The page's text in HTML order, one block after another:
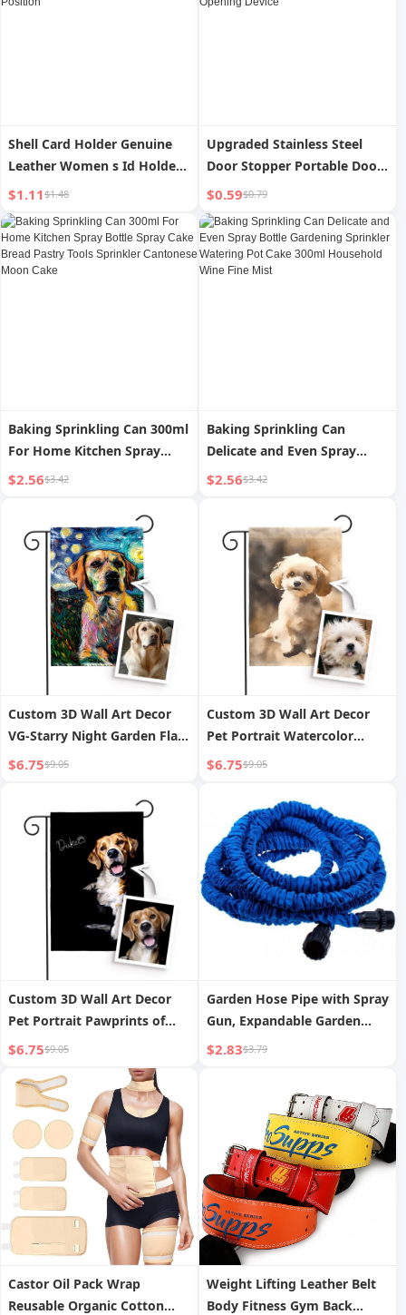
Shell Card Holder Genuine
Leather Women s Id Holder
Ultra-Thin Compact New
Arrival Cowhide Driving
License Card Holder Large
Capacity Multi-Card Position
$1.11$1.48
Upgraded Stainless Steel
Door Stopper Portable Door
Stop Top Door Anti-Wolf
Single-Living Door Blocking
Handy Gadget For Home
Buckle Anti-Opening Device
$0.59$0.79
Baking Sprinkling Can 300ml
For Home Kitchen Spray
Bottle Spray Cake Bread
Cantonese Moon Cake
$2.56$3.42
Baking Sprinkling Can
Delicate and Even Spray
Bottle Gardening Sprinkler
Household Wine Fine Mist
$2.56$3.42
Custom 3D Wall Art Decor
VG-Starry Night Garden Flag
Pet Portrait Made of
$6.75$9.05
Custom 3D Wall Art Decor
Pet Portrait Watercolor
Painting Garden Flag Made
$6.75$9.05
Custom 3D Wall Art Decor
Pet Portrait Pawprints of
Hope Garden Flag Made of
Durable Polyester Cloth
$6.75$9.05
Garden Hose Pipe with Spray
Gun, Expandable Garden
Hose Pipes, Expandable
$2.83$3.79
Castor Oil Pack Wrap
Reusable Organic Cotton
Weight Lifting Leather Belt
Body Fitness Gym Back